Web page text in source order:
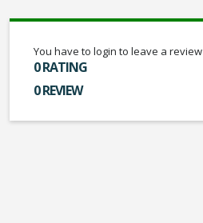
You have to login to leave a review
0 RATING
0 REVIEW